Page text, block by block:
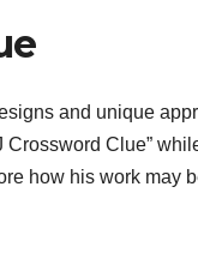
and unique
Crossword Clue”
how his work may